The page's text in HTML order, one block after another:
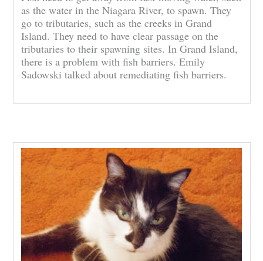
as the water in the Niagara River, to spawn. They
go to tributaries, such as the creeks in Grand
Island. They need to have clear passage on the
tributaries to their spawning sites. In Grand Island,
there is a problem with fish barriers. Emily
Sadowski talked about remediating fish barriers.